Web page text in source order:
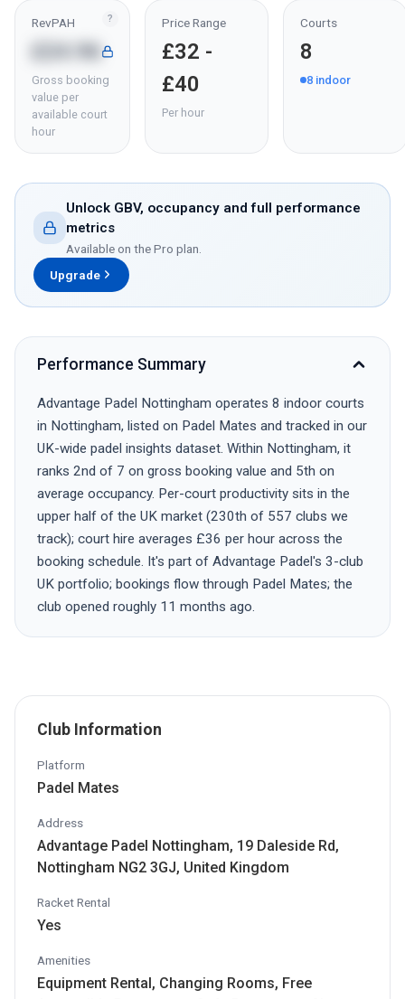
?
RevPAH
£24.96
Gross booking
value per
available court
hour
Price Range
£32 -
£40
Per hour
Courts
8
8 indoor
Unlock GBV, occupancy and full performance
metrics
Available on the Pro plan.
Upgrade
Performance Summary
Advantage Padel Nottingham operates 8 indoor courts
in Nottingham, listed on Padel Mates and tracked in our
UK-wide padel insights dataset. Within Nottingham, it
ranks 2nd of 7 on gross booking value and 5th on
average occupancy. Per-court productivity sits in the
upper half of the UK market (230th of 557 clubs we
track); court hire averages £36 per hour across the
booking schedule. It's part of Advantage Padel's 3-club
UK portfolio; bookings flow through Padel Mates; the
club opened roughly 11 months ago.
Club Information
Platform
Padel Mates
Address
Advantage Padel Nottingham, 19 Daleside Rd,
Nottingham NG2 3GJ, United Kingdom
Racket Rental
Yes
Amenities
Equipment Rental, Changing Rooms, Free